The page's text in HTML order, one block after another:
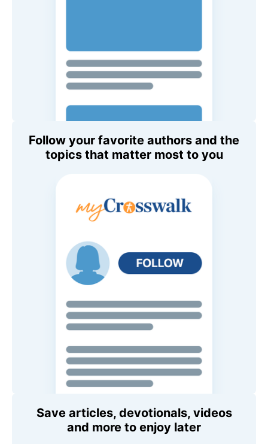
Follow your favorite authors and the
topics that matter most to you
Save articles, devotionals, videos
and more to enjoy later